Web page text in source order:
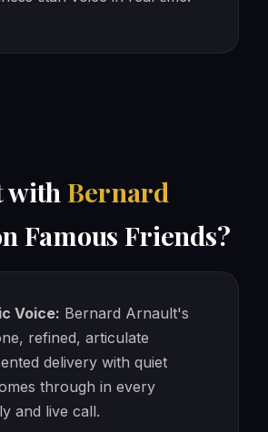
with Bernard
Famous Friends?
Voice: Bernard Arnault's
refined, articulate
delivery with quiet
through in every
and live call.